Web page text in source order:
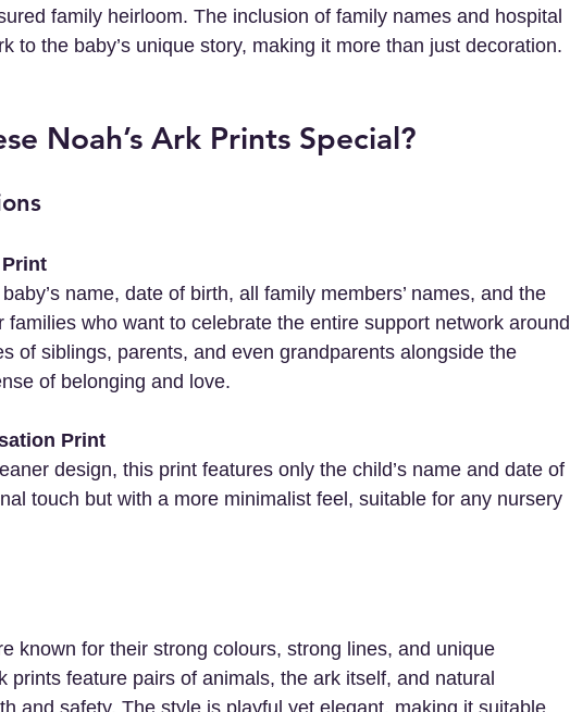
family heirloom. The inclusion of family names and hospital
to the baby’s unique story, making it more than just decoration.
Noah’s Ark Prints Special?
families who want to celebrate the entire support network around
of siblings, parents, and even grandparents alongside the
of belonging and love.
Print
touch but with a more minimalist feel, suitable for any nursery
known for their strong colours, strong lines, and unique
prints feature pairs of animals, the ark itself, and natural
and safety. The style is playful yet elegant, making it suitable